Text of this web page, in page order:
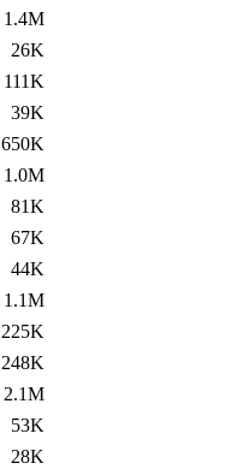
1.4M
26K
111K
39K
650K
1.0M
81K
67K
44K
1.1M
225K
248K
2.1M
53K
28K